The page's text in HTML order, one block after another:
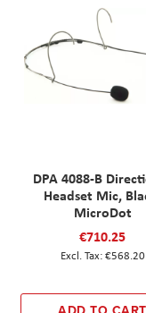
DPA 4088-B
Headset Mic,
MicroDot
€710.25
€568.20